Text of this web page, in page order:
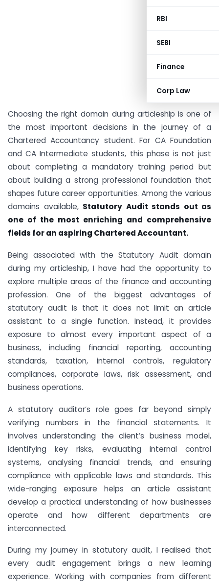
RBI
SEBI
Finance
Corp Law
Choosing the right domain during articleship is one of
the most important decisions in the journey of a
Chartered Accountancy student. For CA Foundation
and CA Intermediate students, this phase is not just
about completing a mandatory training period but
about building a strong professional foundation that
shapes future career opportunities. Among the various
domains available, Statutory Audit stands out as
one of the most enriching and comprehensive
fields for an aspiring Chartered Accountant.
Being associated with the Statutory Audit domain
during my articleship, I have had the opportunity to
explore multiple areas of the finance and accounting
profession. One of the biggest advantages of
statutory audit is that it does not limit an article
assistant to a single function. Instead, it provides
exposure to almost every important aspect of a
business, including financial reporting, accounting
standards, taxation, internal controls, regulatory
compliances, corporate laws, risk assessment, and
business operations.
A statutory auditor’s role goes far beyond simply
verifying numbers in the financial statements. It
involves understanding the client’s business model,
identifying key risks, evaluating internal control
systems, analysing financial trends, and ensuring
compliance with applicable laws and standards. This
wide-ranging exposure helps an article assistant
develop a practical understanding of how businesses
operate and how different departments are
interconnected.
During my journey in statutory audit, I realised that
every audit engagement brings a new learning
experience. Working with companies from different